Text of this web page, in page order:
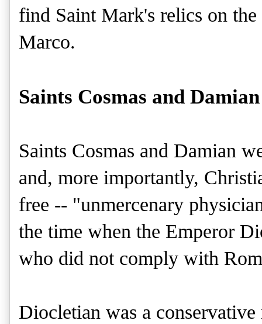
find Saint Mark's relics on
Marco.
Saints Cosmas and
Saints Cosmas and Damian
and, more importantly,
free -- "unmercenary
the time when the Emperor
who did not comply with
Diocletian was a